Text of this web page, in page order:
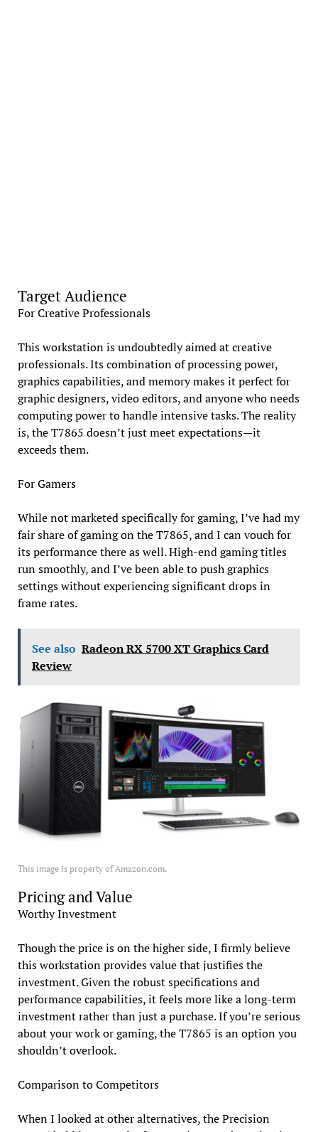
Target Audience
For Creative Professionals
This workstation is undoubtedly aimed at creative
professionals. Its combination of processing power,
graphics capabilities, and memory makes it perfect for
graphic designers, video editors, and anyone who needs
computing power to handle intensive tasks. The reality
is, the T7865 doesn’t just meet expectations—it
exceeds them.
For Gamers
While not marketed specifically for gaming, I’ve had my
fair share of gaming on the T7865, and I can vouch for
its performance there as well. High-end gaming titles
run smoothly, and I’ve been able to push graphics
settings without experiencing significant drops in
frame rates.
See also Radeon RX 5700 XT Graphics Card
Review
This image is property of Amazon.com.
Pricing and Value
Worthy Investment
Though the price is on the higher side, I firmly believe
this workstation provides value that justifies the
investment. Given the robust specifications and
performance capabilities, it feels more like a long-term
investment rather than just a purchase. If you’re serious
about your work or gaming, the T7865 is an option you
shouldn’t overlook.
Comparison to Competitors
When I looked at other alternatives, the Precision